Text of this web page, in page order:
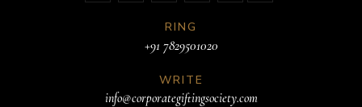
RING
+91 7829501020
WRITE
info@corporategiftingsociety.com